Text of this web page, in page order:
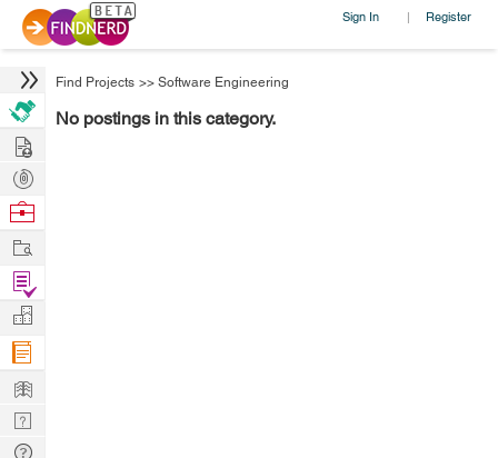
Sign In | Register
Find Projects >> Software Engineering
No postings in this category.
Hire
Post
Projects
Browse
Work
Find
Projects
Manage
Company
Learn
Nerd
Digest
Tech